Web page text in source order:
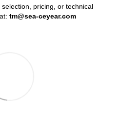
pricing, or technical
tm@sea-ceyear.com